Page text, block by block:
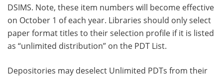
DSIMS. Note, these item numbers will become effective
on October 1 of each year. Libraries should only select
paper format titles to their selection profile if it is listed
as “unlimited distribution” on the PDT List.
Depositories may deselect Unlimited PDTs from their